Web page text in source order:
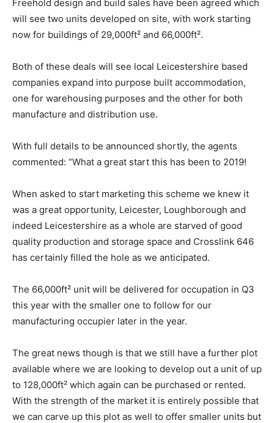
Freehold design and build sales have been agreed which
will see two units developed on site, with work starting
now for buildings of 29,000ft² and 66,000ft².
Both of these deals will see local Leicestershire based
companies expand into purpose built accommodation,
one for warehousing purposes and the other for both
manufacture and distribution use.
With full details to be announced shortly, the agents
commented: “What a great start this has been to 2019!
When asked to start marketing this scheme we knew it
was a great opportunity, Leicester, Loughborough and
indeed Leicestershire as a whole are starved of good
quality production and storage space and Crosslink 646
has certainly filled the hole as we anticipated.
The 66,000ft² unit will be delivered for occupation in Q3
this year with the smaller one to follow for our
manufacturing occupier later in the year.
The great news though is that we still have a further plot
available where we are looking to develop out a unit of up
to 128,000ft² which again can be purchased or rented.
With the strength of the market it is entirely possible that
we can carve up this plot as well to offer smaller units but